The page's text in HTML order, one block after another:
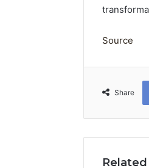
Source
Share